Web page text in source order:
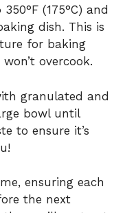
(175°C) and
dish. This is
for baking
overcook.
granulated and
bowl until
to ensure it’s
ensuring each
the next